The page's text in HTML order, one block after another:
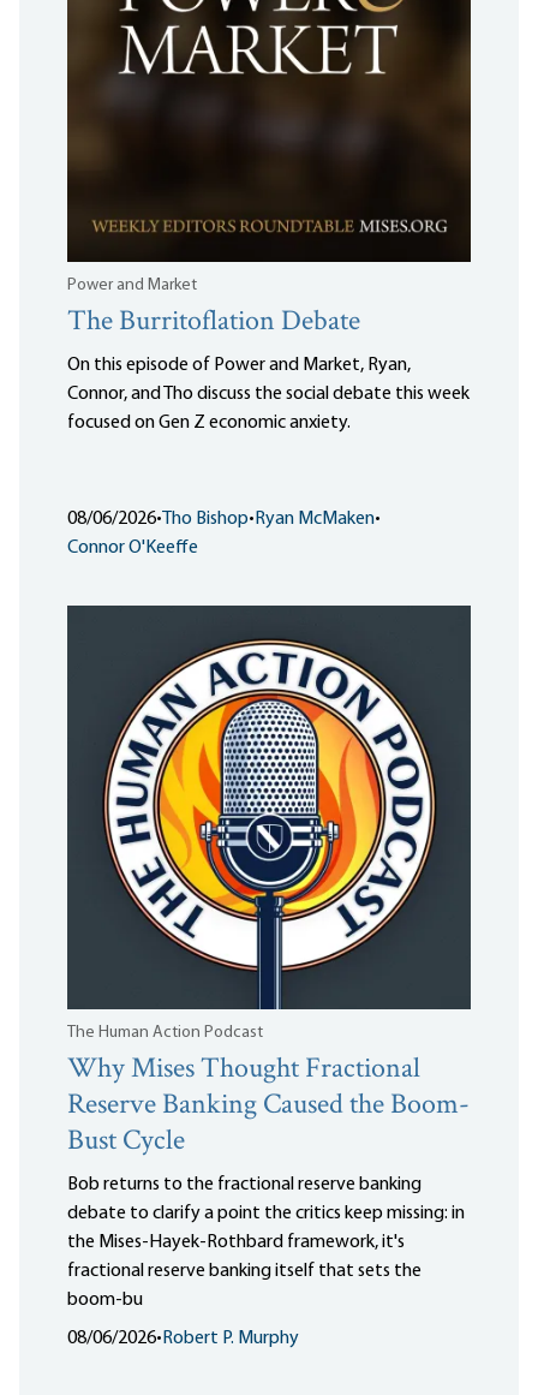
Power and Market
The Burritoflation Debate
On this episode of Power and Market, Ryan,
Connor, and Tho discuss the social debate this week
focused on Gen Z economic anxiety.
08/06/2026• Tho Bishop• Ryan McMaken•
Connor O'Keeffe
The Human Action Podcast
Why Mises Thought Fractional
Reserve Banking Caused the Boom-
Bust Cycle
Bob returns to the fractional reserve banking
debate to clarify a point the critics keep missing: in
the Mises-Hayek-Rothbard framework, it's
fractional reserve banking itself that sets the
boom-bu
08/06/2026• Robert P. Murphy